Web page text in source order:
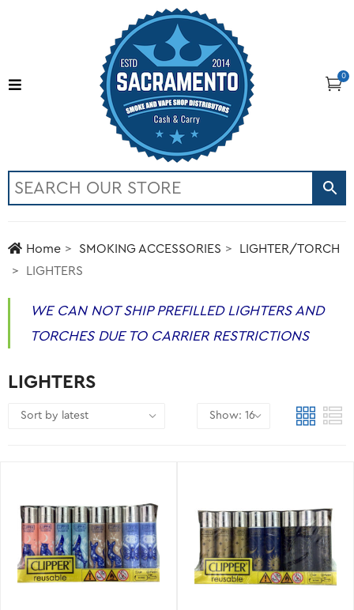
0
Home SMOKING ACCESSORIES
LIGHTER/TORCH
LIGHTERS
WE CAN NOT SHIP PREFILLED LIGHTERS AND
TORCHES DUE TO CARRIER RESTRICTIONS
LIGHTERS